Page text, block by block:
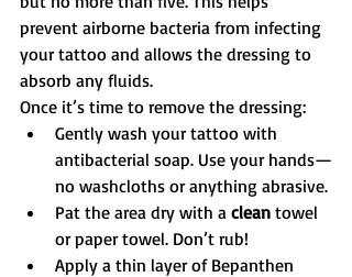
prevent airborne bacteria from infecting
your tattoo and allows the dressing to
absorb any fluids.
Once it’s time to remove the dressing:
Gently wash your tattoo with
antibacterial soap. Use your hands—
no washcloths or anything abrasive.
Pat the area dry with a clean towel
or paper towel. Don’t rub!
Apply a thin layer of Bepanthen